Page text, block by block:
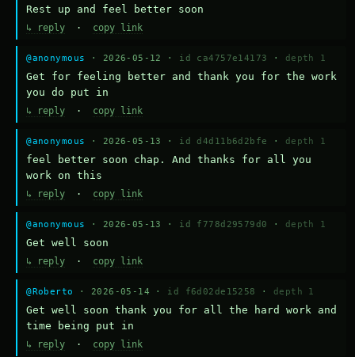
Rest up and feel better soon
↳ reply · copy link
@anonymous · 2026-05-12 · id ca4757e14173 · depth 1
Get for feeling better and thank you for the work
you do put in
↳ reply · copy link
@anonymous · 2026-05-13 · id d4d11b6d2bfe · depth 1
feel better soon chap. And thanks for all you
work on this
↳ reply · copy link
@anonymous · 2026-05-13 · id f778d29579d0 · depth 1
Get well soon
↳ reply · copy link
@Roberto · 2026-05-14 · id f6d02de15258 · depth 1
Get well soon thank you for all the hard work and
time being put in
↳ reply · copy link